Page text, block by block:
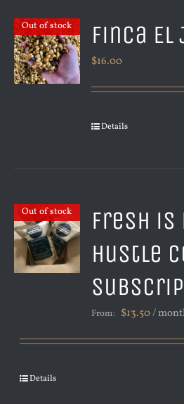
Out of stock Finca El
$16.00
Details
Out of stock
Fresh is
Hustle
From: $13.50/
Details